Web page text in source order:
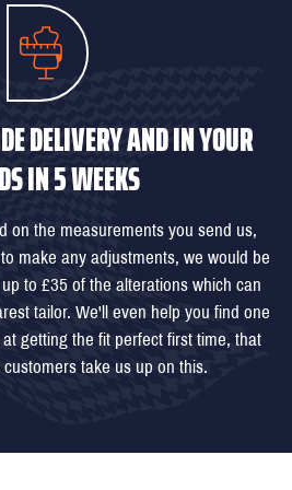
DELIVERY AND IN YOUR
IN 5 WEEKS
on the measurements you send us,
make any adjustments, we would be
to £35 of the alterations which can
tailor. We'll even help you find one
getting the fit perfect first time, that
take us up on this.